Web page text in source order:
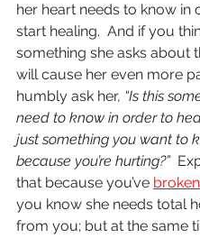
her heart needs to know in
start healing.  And if you
something she asks about
will cause her even more
humbly ask her, “Is this
need to know in order to
just something you want to
because you’re hurting?”
that because you’ve
you know she needs total
from you; but at the same